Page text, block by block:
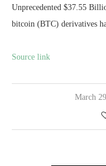
Unprecedented $37.55
bitcoin (BTC) derivatives
Source link
March